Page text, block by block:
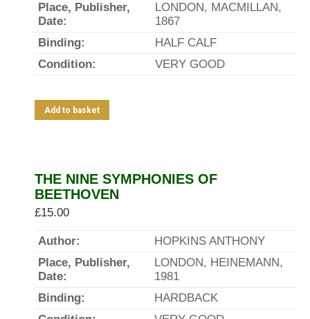
Place, Publisher,
Date:
LONDON, MACMILLAN,
1867
Binding:
HALF CALF
Condition:
VERY GOOD
Add to basket
THE NINE SYMPHONIES OF
BEETHOVEN
£15.00
Author:
HOPKINS ANTHONY
Place, Publisher,
Date:
LONDON, HEINEMANN,
1981
Binding:
HARDBACK